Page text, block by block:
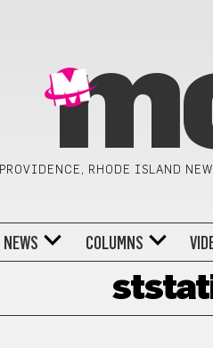
PROVIDENCE, RHODE ISLAND
NEWS COLUMNS